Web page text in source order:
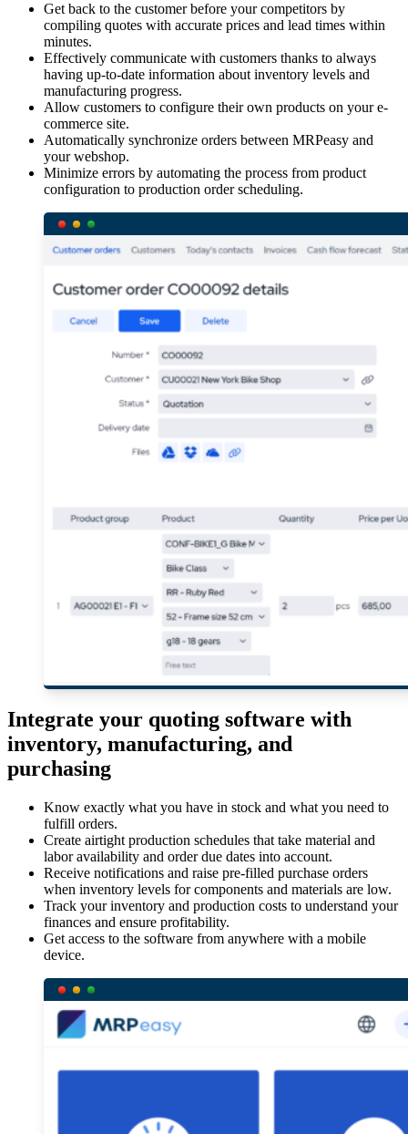
Get back to the customer before your competitors by
compiling quotes with accurate prices and lead times within
minutes.
Effectively communicate with customers thanks to always
having up-to-date information about inventory levels and
manufacturing progress.
Allow customers to configure their own products on your e-
commerce site.
Automatically synchronize orders between MRPeasy and
your webshop.
Minimize errors by automating the process from product
configuration to production order scheduling.
Integrate your quoting software with
inventory, manufacturing, and
purchasing
Know exactly what you have in stock and what you need to
fulfill orders.
Create airtight production schedules that take material and
labor availability and order due dates into account.
Receive notifications and raise pre-filled purchase orders
when inventory levels for components and materials are low.
Track your inventory and production costs to understand your
finances and ensure profitability.
Get access to the software from anywhere with a mobile
device.